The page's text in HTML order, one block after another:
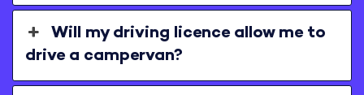
Will my driving licence allow me to
drive a campervan?